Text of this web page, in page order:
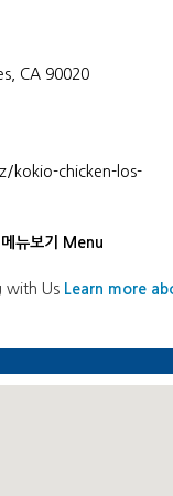
CA 90020
kokio-chicken-los-
메뉴보기 Menu
with Us Learn more